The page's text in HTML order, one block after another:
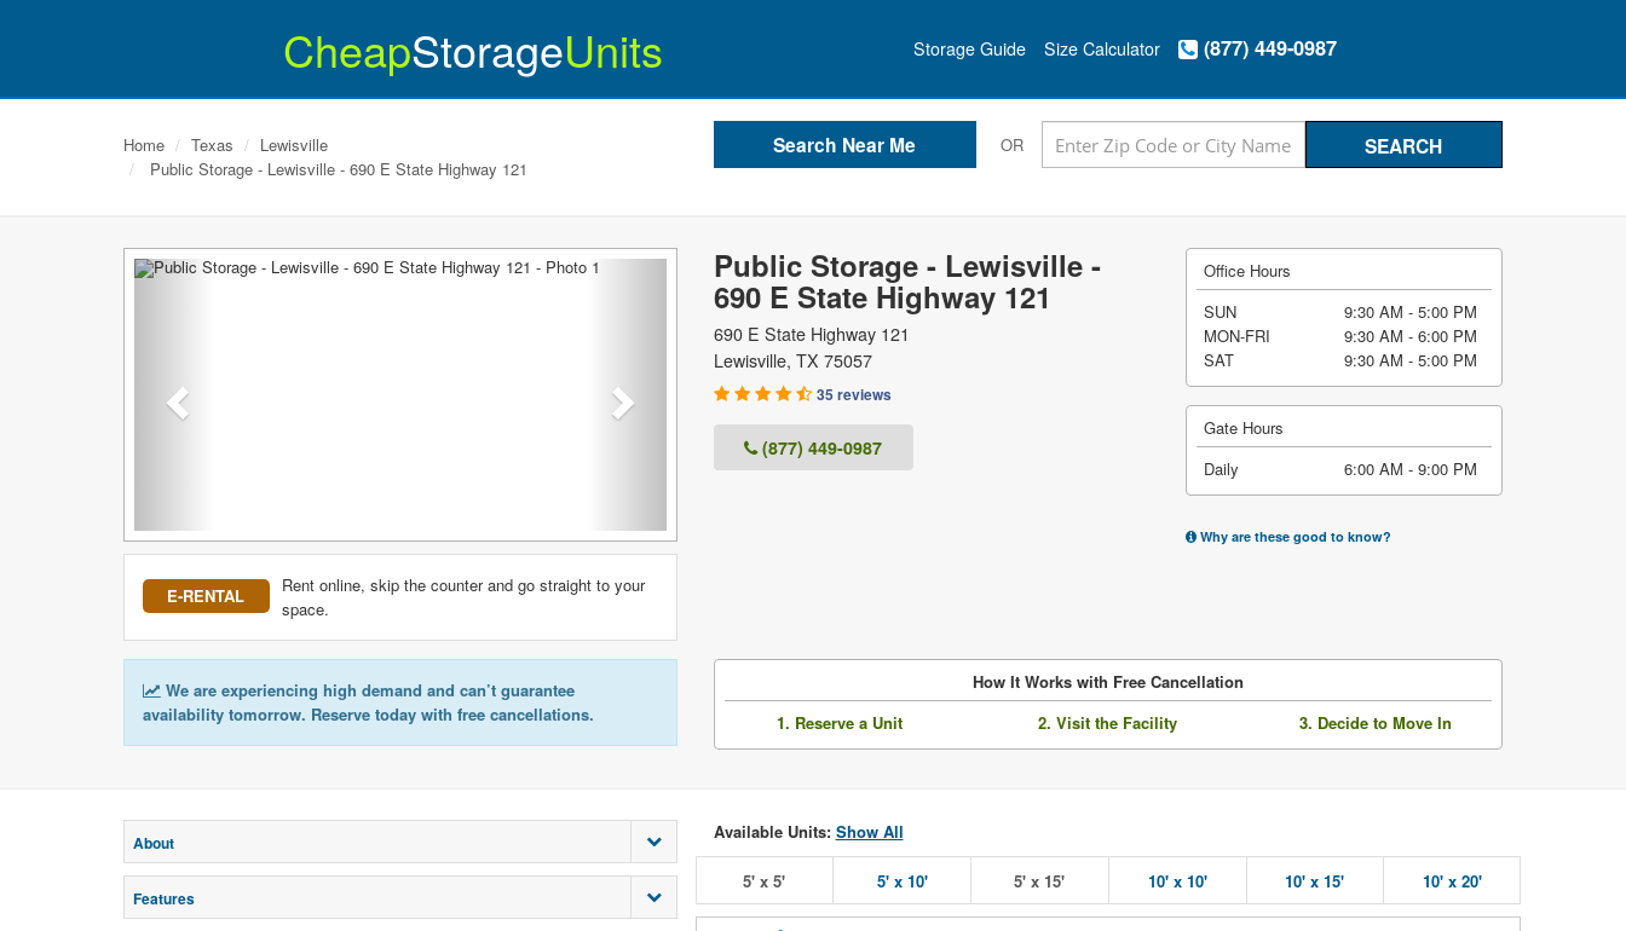
CheapStorageUnits Storage Guide Size Calculator (877) 449-0987
Home Texas
Lewisville
Public Storage - Lewisville - 690 E State Highway 121
OR
Public Storage - Lewisville -
690 E State Highway 121
690 E State Highway 121
Lewisville, TX 75057
35 reviews
(877) 449-0987
Previous
E-RENTAL
Rent online, skip the counter and go straight to your
space.
Office Hours
SUN
9:30 AM - 5:00 PM
MON-FRI
9:30 AM - 6:00 PM
SAT
9:30 AM - 5:00 PM
Gate Hours
Daily
6:00 AM - 9:00 PM
Why are these good to know?
We are experiencing high demand and can’t guarantee
availability tomorrow. Reserve today with free cancellations.
How It Works with Free Cancellation
1. Reserve a Unit
2. Visit the Facility 3. Decide to Move In
Available Units: Show All
5' x 5' 5' x 10' 5' x 15' 10' x 10' 10' x 15' 10' x 20'
About
Features